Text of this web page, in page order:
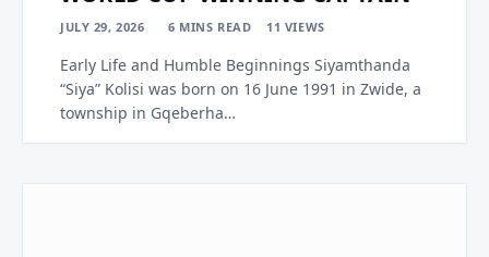
JULY 29, 2026 6 MINS READ 11 VIEWS
Early Life and Humble Beginnings Siyamthanda
“Siya” Kolisi was born on 16 June 1991 in Zwide, a
township in Gqeberha…